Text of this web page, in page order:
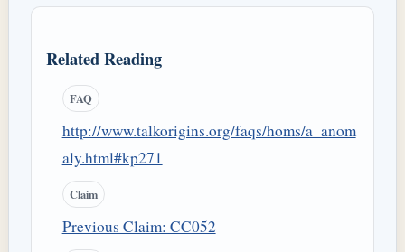
Related Reading
FAQ
http://www.talkorigins.org/faqs/homs/a_anom
aly.html#kp271
Claim
Previous Claim: CC052